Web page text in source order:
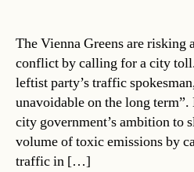
The Vienna Greens are
conflict by calling for a city
leftist party’s traffic
unavoidable on the long
city government’s ambition to
volume of toxic emissions by
traffic in […]